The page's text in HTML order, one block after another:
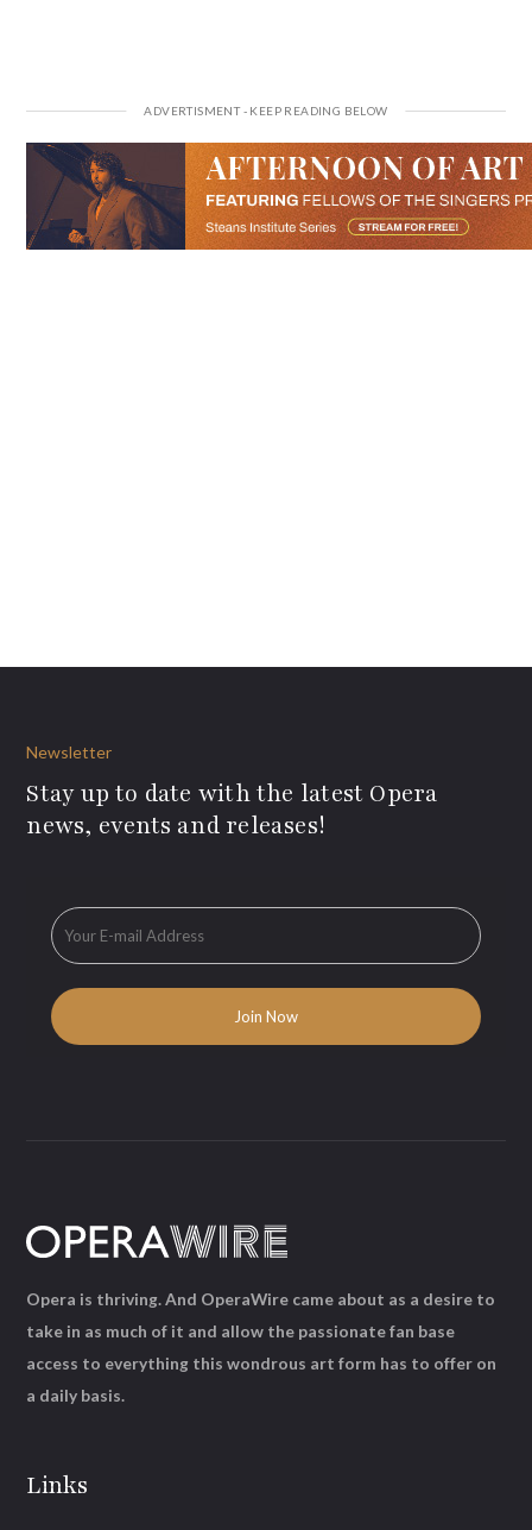
Newsletter
Stay up to date with the latest Opera
news, events and releases!
Links
Opera is thriving. And OperaWire came about as a desire to
take in as much of it and allow the passionate fan base
access to everything this wondrous art form has to offer on
a daily basis.